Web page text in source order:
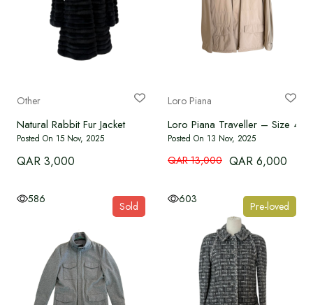
Other
Natural Rabbit Fur Jacket
Posted On 15 Nov, 2025
QAR 3,000
Loro Piana
Loro Piana Traveller – Size 46
Posted On 13 Nov, 2025
QAR 13,000 QAR 6,000
586
Sold
603
Pre-loved